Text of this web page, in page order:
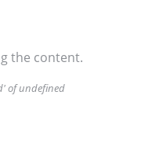
the content.
of undefined